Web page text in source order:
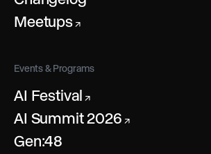
Meetups↗
Events & Programs
AI Festival ↗
AI Summit 2026 ↗
Gen:48